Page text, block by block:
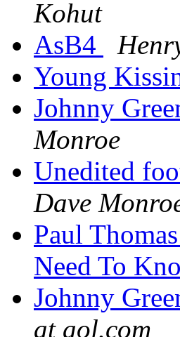
Kohut
AsB4
Young
Johnny
Monroe
Unedited
Dave
Paul
Need To
Johnny
at aol.com